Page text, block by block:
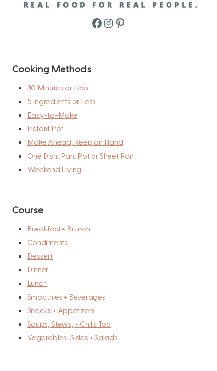
Facebook
Instagram
Pinterest
Cooking Methods
30 Minutes or Less
5 Ingredients or Less
Easy-to-Make
Instant Pot
Make Ahead, Keep on Hand
One Dish, Pan, Pot or Sheet Pan
Weekend Living
Course
Breakfast + Brunch
Condiments
Dessert
Dinner
Lunch
Smoothies + Beverages
Snacks + Appetizers
Soups, Stews, + Chilis Too
Vegetables, Sides + Salads